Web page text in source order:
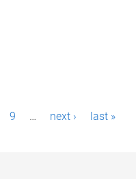
9 … next › last »